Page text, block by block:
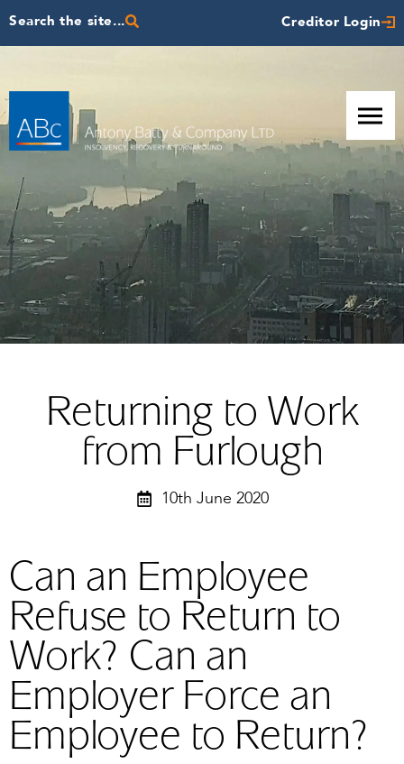
Search the site... Creditor Login
Returning to Work
from Furlough
10th June 2020
Can an Employee
Refuse to Return to
Work? Can an
Employer Force an
Employee to Return?